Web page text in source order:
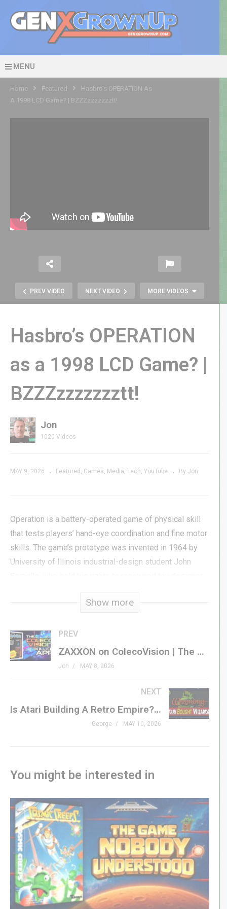
MENU
Home Featured
Hasbro's OPERATION As
A 1998 LCD Game? | BZZZzzzzzzztt!
PREV VIDEO NEXT VIDEO MORE VIDEOS
Darkenstein 3D LIVE: Glitch Fixed!
Bullet-Dodging Retro FPS — Let’s
FINISH This Castle ??
Hasbro’s OPERATION
as a 1998 LCD Game? |
BZZZzzzzzzztt!
Jon
1020 Videos
MAY 9, 2026 Featured Games Media Tech YouTube By Jon
Operation is a battery-operated game of physical skill
that tests players’ hand-eye coordination and fine motor
skills. The game’s prototype was invented in 1964 by
University of Illinois industrial-design student John
graduation, which was not fulfilled.
Thirty-plus years later, in 1998, Hasbro published this
handheld variant to bring the popular board game into
the video game space. How did they do?
#handheld #vintage #retrogaming #genxgrownup
– LINKS
genxgrownup.com/amazon
GenXGrownUp.com/merch
– PODCAST
GenXGrownUp.com/pod
– SUPPORT US
patreon.com/genxgrownup
Show more
PREV
ZAXXON on ColecoVision | The BEST Translation of the SEGA Original?
Jon MAY 8, 2026
NEXT
Is Atari Building A Retro Empire? + More Retro News!
George MAY 10, 2026
You might be interested in